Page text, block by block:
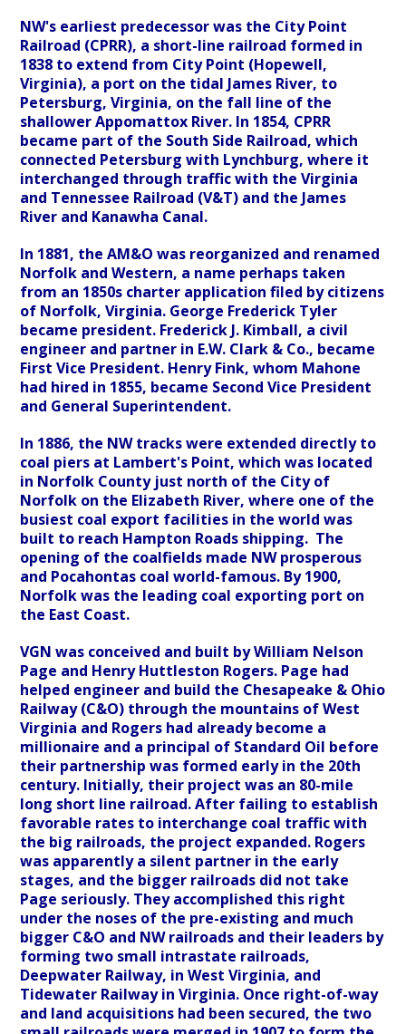
NW's earliest predecessor was the City Point
Railroad (CPRR), a short-line railroad formed in
1838 to extend from City Point (Hopewell,
Virginia), a port on the tidal James River, to
Petersburg, Virginia, on the fall line of the
shallower Appomattox River. In 1854, CPRR
became part of the South Side Railroad, which
connected Petersburg with Lynchburg, where it
interchanged through traffic with the Virginia
and Tennessee Railroad (V&T) and the James
River and Kanawha Canal.
In 1881, the AM&O was reorganized and renamed
Norfolk and Western, a name perhaps taken
from an 1850s charter application filed by citizens
of Norfolk, Virginia. George Frederick Tyler
became president. Frederick J. Kimball, a civil
engineer and partner in E.W. Clark & Co., became
First Vice President. Henry Fink, whom Mahone
had hired in 1855, became Second Vice President
and General Superintendent.
In 1886, the NW tracks were extended directly to
coal piers at Lambert's Point, which was located
in Norfolk County just north of the City of
Norfolk on the Elizabeth River, where one of the
busiest coal export facilities in the world was
built to reach Hampton Roads shipping. The
opening of the coalfields made NW prosperous
and Pocahontas coal world-famous. By 1900,
Norfolk was the leading coal exporting port on
the East Coast.
VGN was conceived and built by William Nelson
Page and Henry Huttleston Rogers. Page had
helped engineer and build the Chesapeake & Ohio
Railway (C&O) through the mountains of West
Virginia and Rogers had already become a
millionaire and a principal of Standard Oil before
their partnership was formed early in the 20th
century. Initially, their project was an 80-mile
long short line railroad. After failing to establish
favorable rates to interchange coal traffic with
the big railroads, the project expanded. Rogers
was apparently a silent partner in the early
stages, and the bigger railroads did not take
Page seriously. They accomplished this right
under the noses of the pre-existing and much
bigger C&O and NW railroads and their leaders by
forming two small intrastate railroads,
Deepwater Railway, in West Virginia, and
Tidewater Railway in Virginia. Once right-of-way
and land acquisitions had been secured, the two